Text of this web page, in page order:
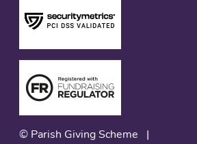
© Parish Giving Scheme
|